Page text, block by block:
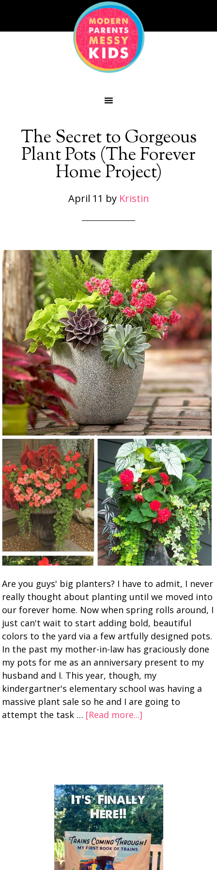
The Secret to Gorgeous
Plant Pots (The Forever
Home Project)
April 11 by Kristin
Are you guys' big planters? I have to admit, I never
really thought about planting until we moved into
our forever home. Now when spring rolls around, I
just can't wait to start adding bold, beautiful
colors to the yard via a few artfully designed pots.
In the past my mother-in-law has graciously done
my pots for me as an anniversary present to my
husband and I. This year, though, my
kindergartner's elementary school was having a
massive plant sale so he and I are going to
attempt the task … [Read more...]